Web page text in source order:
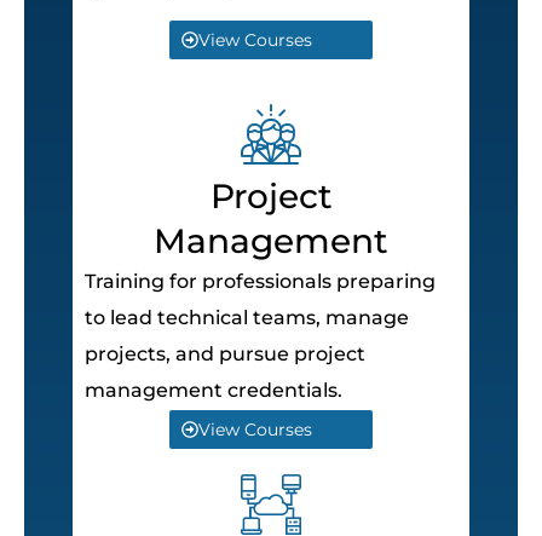
View Courses
Project
Management
Training for professionals preparing
to lead technical teams, manage
projects, and pursue project
management credentials.
View Courses